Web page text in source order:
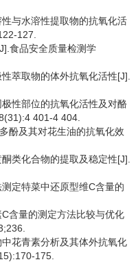
与水溶性提取物的抗氧化活
127.
食品安全质量检测学
萃取物的体外抗氧化活性[J].
性部位的抗氧化活性及对酪
401-4 404.
酚及其对花生油的抗氧化效
类化合物的提取及稳定性[J].
定特菜中还原型维C含量的
含量的测定方法比较与优化
花青素分析及其体外抗氧化
175.